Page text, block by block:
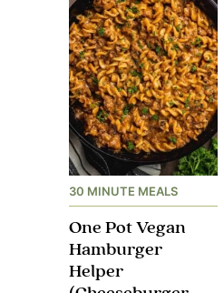
30 MINUTE MEALS
One Pot Vegan
Hamburger
Helper